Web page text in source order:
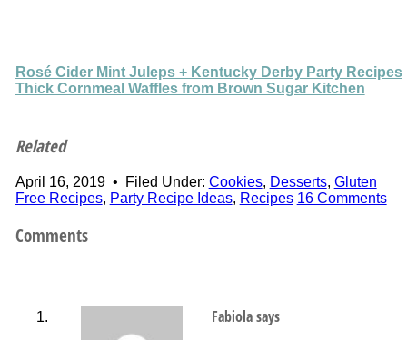
Rosé Cider Mint Juleps + Kentucky Derby Party Recipes
Thick Cornmeal Waffles from Brown Sugar Kitchen
Related
April 16, 2019• Filed Under: Cookies, Desserts, Gluten
Free Recipes, Party Recipe Ideas, Recipes 16 Comments
Comments
Fabiolasays